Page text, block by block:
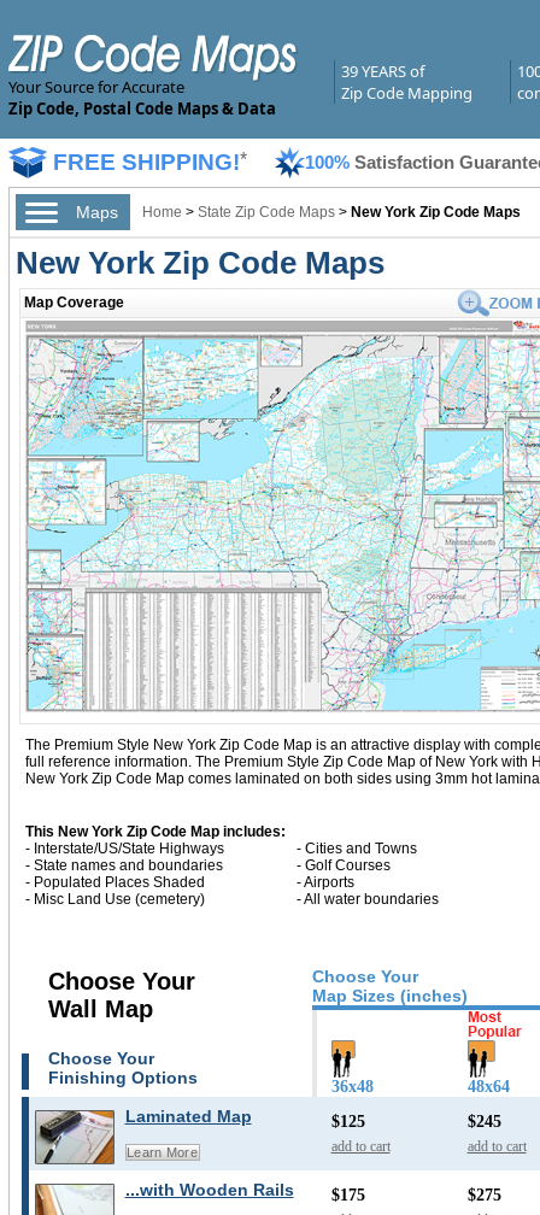
Your Source for Accurate
Zip Code, Postal Code Maps & Data
39 YEARS of
Zip Code Mapping
FREE SHIPPING!* 100% Satisfaction
Maps Home > State Zip Code Maps> New York Zip Code Maps
New York Zip Code Maps
Map Coverage
The Premium Style New York Zip Code Map is an attractive display with
full reference information. The Premium Style Zip Code Map of New York with
New York Zip Code Map comes laminated on both sides using 3mm hot
This New York Zip Code Map includes:
- Interstate/US/State Highways
- Cities and Towns
- State names and boundaries
- Golf Courses
- Populated Places Shaded
- Airports
- Misc Land Use (cemetery)
- All water boundaries
Choose Your
Map Sizes (inches)
Choose Your
Wall Map
Choose Your
Finishing Options
36x48 48x64
Laminated Map
Learn More
$125
add to cart
$245
add to cart
...with Wooden Rails $175 $275